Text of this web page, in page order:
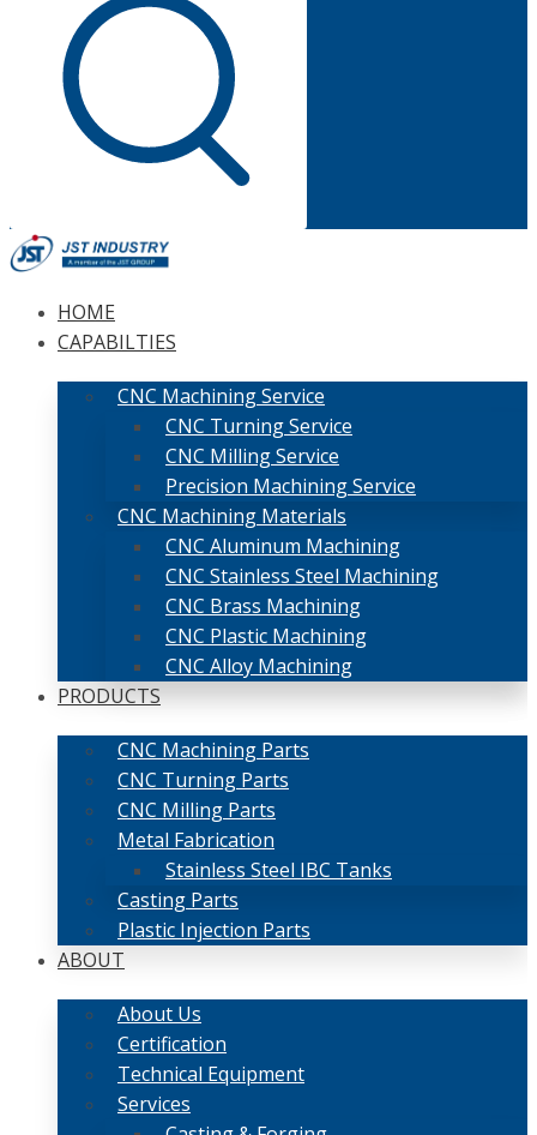
HOME
CAPABILTIES
CNC Machining Service
CNC Turning Service
CNC Milling Service
Precision Machining Service
CNC Machining Materials
CNC Aluminum Machining
CNC Stainless Steel Machining
CNC Brass Machining
CNC Plastic Machining
CNC Alloy Machining
PRODUCTS
CNC Machining Parts
CNC Turning Parts
CNC Milling Parts
Metal Fabrication
Stainless Steel IBC Tanks
Casting Parts
Plastic Injection Parts
ABOUT
About Us
Certification
Technical Equipment
Services